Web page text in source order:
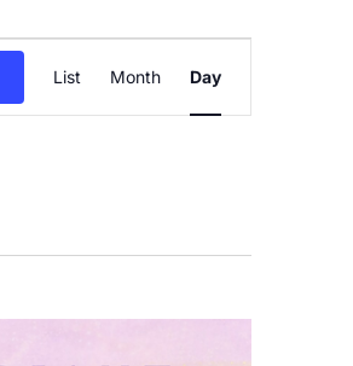
Views
Navigation
List Month Day